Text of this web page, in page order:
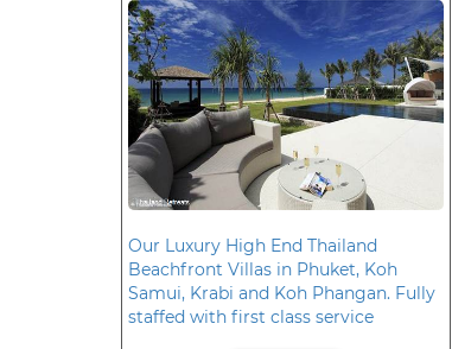
Our Luxury High End Thailand
Beachfront Villas in Phuket, Koh
Samui, Krabi and Koh Phangan. Fully
staffed with first class service